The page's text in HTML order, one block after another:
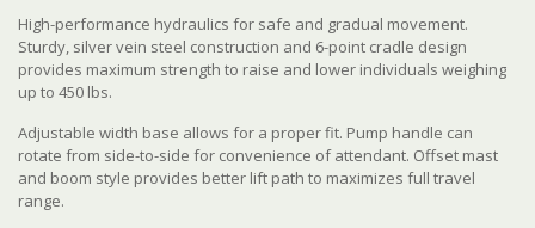
High-performance hydraulics for safe and gradual movement.
Sturdy, silver vein steel construction and 6-point cradle design
provides maximum strength to raise and lower individuals weighing
up to 450 lbs.
Adjustable width base allows for a proper fit. Pump handle can
rotate from side-to-side for convenience of attendant. Offset mast
and boom style provides better lift path to maximizes full travel
range.